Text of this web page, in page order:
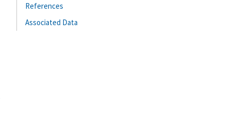
References
Associated Data